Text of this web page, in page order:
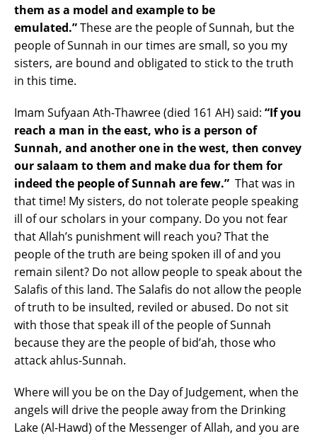
them as a model and example to be
emulated.”These are the people of Sunnah, but the
people of Sunnah in our times are small, so you my
sisters, are bound and obligated to stick to the truth
in this time.
Imam Sufyaan Ath-Thawree (died 161 AH) said: “If you
reach a man in the east, who is a person of
Sunnah, and another one in the west, then convey
our salaam to them and make dua for them for
indeed the people of Sunnah are few.” That was in
that time! My sisters, do not tolerate people speaking
ill of our scholars in your company. Do you not fear
that Allah’s punishment will reach you? That the
people of the truth are being spoken ill of and you
remain silent? Do not allow people to speak about the
Salafis of this land. The Salafis do not allow the people
of truth to be insulted, reviled or abused. Do not sit
with those that speak ill of the people of Sunnah
because they are the people of bid’ah, those who
attack ahlus-Sunnah.
Where will you be on the Day of Judgement, when the
angels will drive the people away from the Drinking
Lake (Al-Hawd) of the Messenger of Allah, and you are